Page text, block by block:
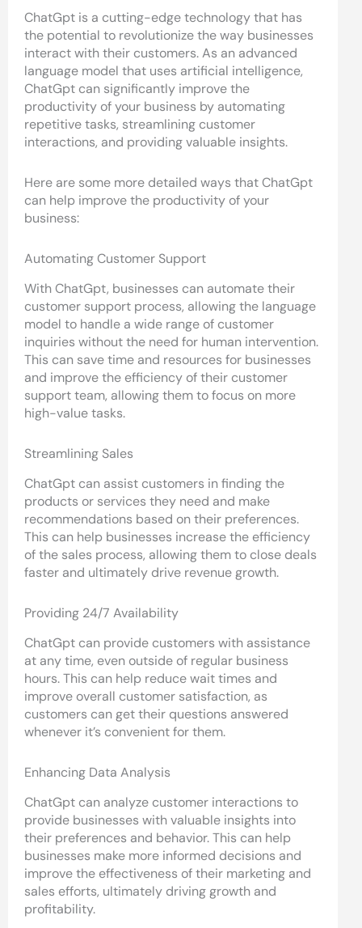
ChatGpt is a cutting-edge technology that has
the potential to revolutionize the way businesses
interact with their customers. As an advanced
language model that uses artificial intelligence,
ChatGpt can significantly improve the
productivity of your business by automating
repetitive tasks, streamlining customer
interactions, and providing valuable insights.
Here are some more detailed ways that ChatGpt
can help improve the productivity of your
business:
Automating Customer Support
With ChatGpt, businesses can automate their
customer support process, allowing the language
model to handle a wide range of customer
inquiries without the need for human intervention.
This can save time and resources for businesses
and improve the efficiency of their customer
support team, allowing them to focus on more
high-value tasks.
Streamlining Sales
ChatGpt can assist customers in finding the
products or services they need and make
recommendations based on their preferences.
This can help businesses increase the efficiency
of the sales process, allowing them to close deals
faster and ultimately drive revenue growth.
Providing 24/7 Availability
ChatGpt can provide customers with assistance
at any time, even outside of regular business
hours. This can help reduce wait times and
improve overall customer satisfaction, as
customers can get their questions answered
whenever it’s convenient for them.
Enhancing Data Analysis
ChatGpt can analyze customer interactions to
provide businesses with valuable insights into
their preferences and behavior. This can help
businesses make more informed decisions and
improve the effectiveness of their marketing and
sales efforts, ultimately driving growth and
profitability.